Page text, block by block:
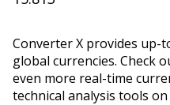
Converter X provides up-
global currencies. Check
even more real-time
technical analysis tools on